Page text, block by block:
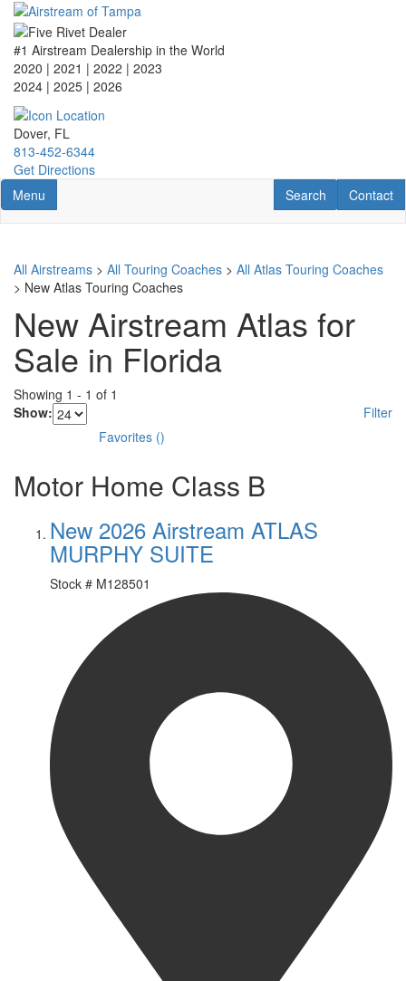
Skip
main
content
#1 Airstream Dealership in the World
2020 | 2021 | 2022 | 2023
2024 | 2025 | 2026
Dover, FL
813-452-6344
Get Directions
Toggle navigation
Menu Contact
Contact
RV Search
Search
All Airstreams > All Touring Coaches > All Atlas Touring Coaches
> New Atlas Touring Coaches
New Airstream Atlas for
Sale in Florida
Showing 1 - 1 of 1
Show:
Filter
Favorites ()
Motor Home Class B
New 2026 Airstream ATLAS
MURPHY SUITE
Stock # M128501